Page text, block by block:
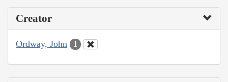
Creator
Ordway, John 1